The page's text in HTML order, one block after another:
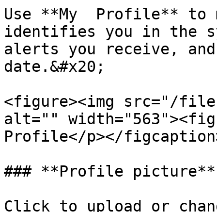
Use **My  Profile** to
identifies you in the
alerts you receive, and
date.&#x20;
<figure><img src="/files/
alt=""
Profile</p></
### **Profile picture**
Click to upload or